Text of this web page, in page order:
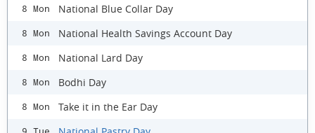
8 Mon National Blue Collar Day
8 Mon National Health Savings Account Day
8 Mon National Lard Day
8 Mon Bodhi Day
8 Mon Take it in the Ear Day